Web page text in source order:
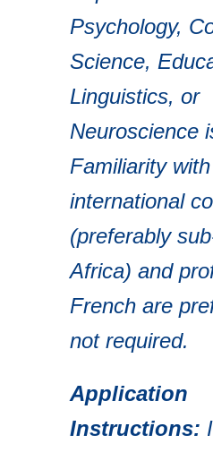
Psychology,
Science,
Linguistics, or
Neuroscience
Familiarity
international
(preferably
Africa) and
French are
not required.
Application
Instructions: